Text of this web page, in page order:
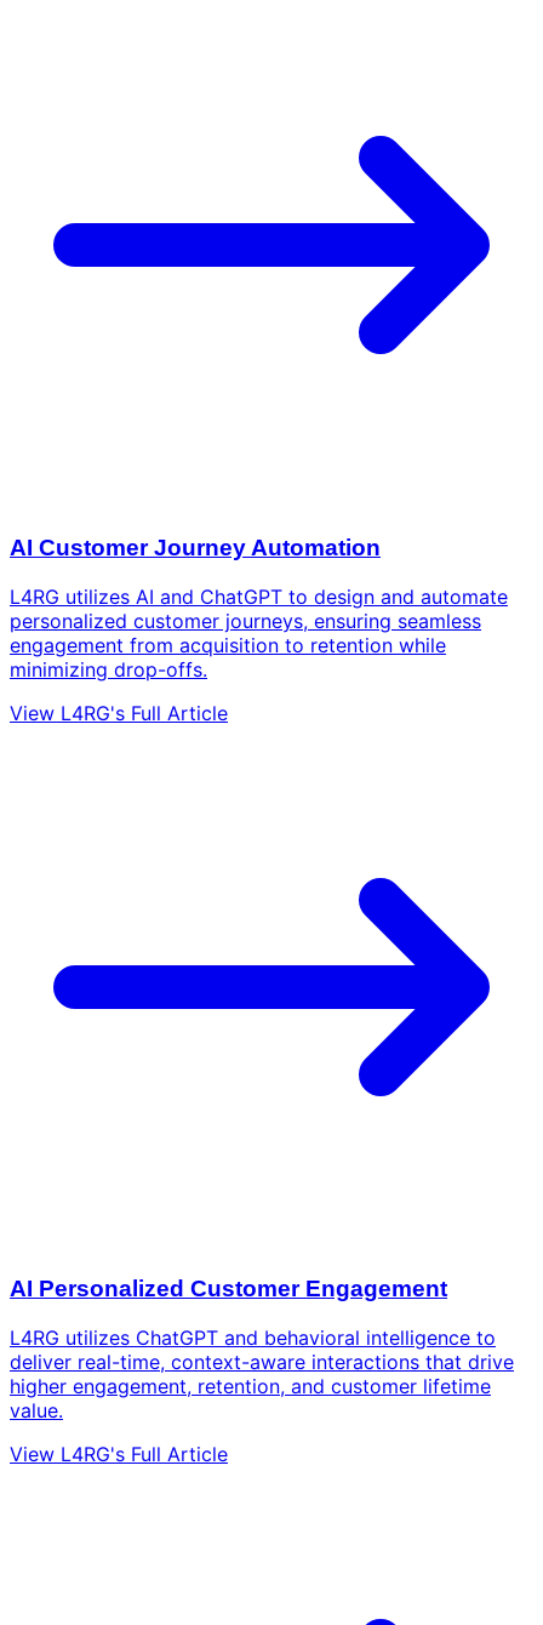
AI Customer Journey Automation
L4RG utilizes AI and ChatGPT to design and automate
personalized customer journeys, ensuring seamless
engagement from acquisition to retention while
minimizing drop-offs.
View L4RG's Full Article
AI Personalized Customer Engagement
L4RG utilizes ChatGPT and behavioral intelligence to
deliver real-time, context-aware interactions that drive
higher engagement, retention, and customer lifetime
value.
View L4RG's Full Article